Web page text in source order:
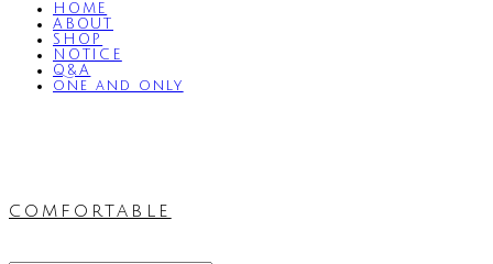
HOME
ABOUT
SHOP
NOTICE
Q&A
one and only
comfortable